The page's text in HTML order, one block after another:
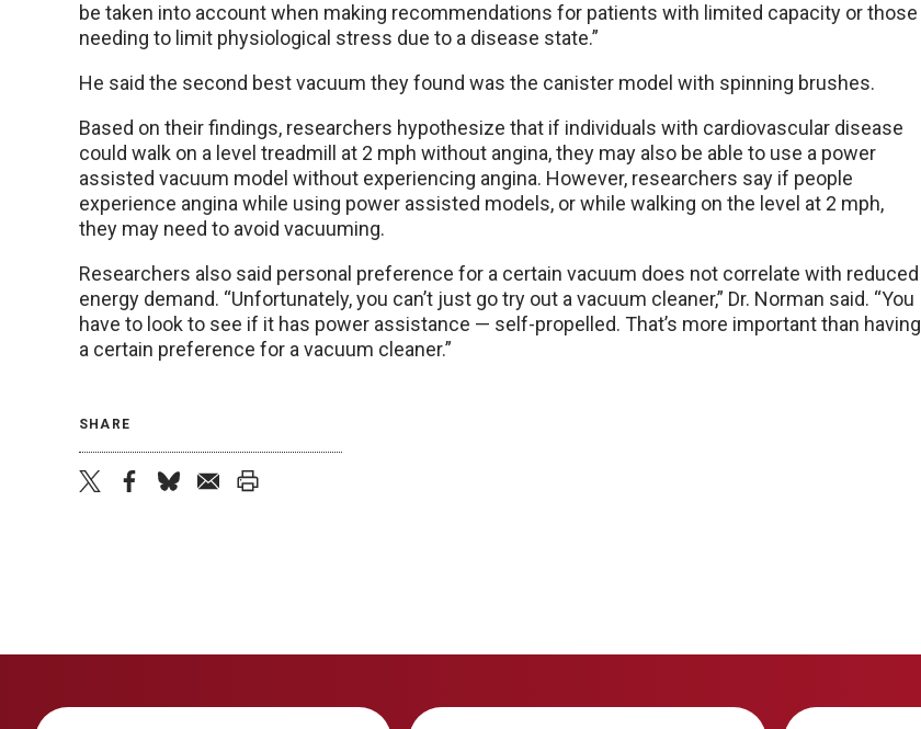
be taken into account when making recommendations for patients with limited capacity or those
needing to limit physiological stress due to a disease state.”
He said the second best vacuum they found was the canister model with spinning brushes.
Based on their findings, researchers hypothesize that if individuals with cardiovascular disease
could walk on a level treadmill at 2 mph without angina, they may also be able to use a power
assisted vacuum model without experiencing angina. However, researchers say if people
experience angina while using power assisted models, or while walking on the level at 2 mph,
they may need to avoid vacuuming.
Researchers also said personal preference for a certain vacuum does not correlate with reduced
energy demand. “Unfortunately, you can’t just go try out a vacuum cleaner,” Dr. Norman said. “You
have to look to see if it has power assistance — self-propelled. That’s more important than having
a certain preference for a vacuum cleaner.”
SHARE